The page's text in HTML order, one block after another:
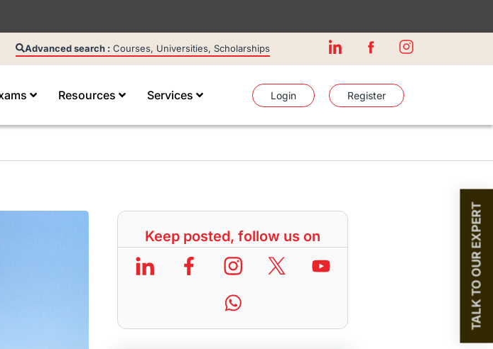
Advanced search : Courses, Universities, Scholarships
Resources Services Login Register
Keep posted, follow us on TALK TO OUR EXPERT